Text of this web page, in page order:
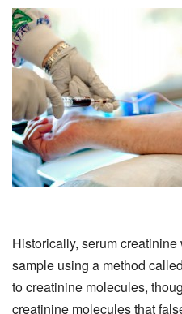
Historically, serum
sample using a method
to creatinine molecules,
creatinine molecules that